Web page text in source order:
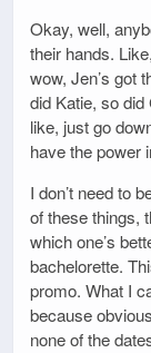
Okay, well,
their hands.
wow, Jen’s got
did Katie, so
like, just go
have the power
I don’t need to
of these things,
which one’s
bachelorette.
promo. What I
because
none of the